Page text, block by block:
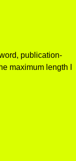
publication-
maximum length I